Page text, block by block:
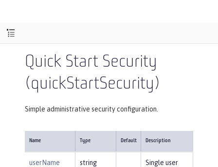
Quick Start Security
(quickStartSecurity)
Simple administrative security configuration.
Name Type Default Description
userName string
Single user